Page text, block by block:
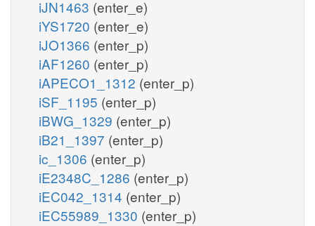
iJN1463 (enter_e)
iYS1720 (enter_e)
iJO1366 (enter_p)
iAF1260 (enter_p)
iAPECO1_1312 (enter_p)
iSF_1195 (enter_p)
iBWG_1329 (enter_p)
iB21_1397 (enter_p)
ic_1306 (enter_p)
iE2348C_1286 (enter_p)
iEC042_1314 (enter_p)
iEC55989_1330 (enter_p)